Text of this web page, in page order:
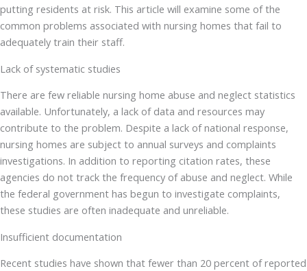
putting residents at risk. This article will examine some of the
common problems associated with nursing homes that fail to
adequately train their staff.
Lack of systematic studies
There are few reliable nursing home abuse and neglect statistics
available. Unfortunately, a lack of data and resources may
contribute to the problem. Despite a lack of national response,
nursing homes are subject to annual surveys and complaints
investigations. In addition to reporting citation rates, these
agencies do not track the frequency of abuse and neglect. While
the federal government has begun to investigate complaints,
these studies are often inadequate and unreliable.
Insufficient documentation
Recent studies have shown that fewer than 20 percent of reported